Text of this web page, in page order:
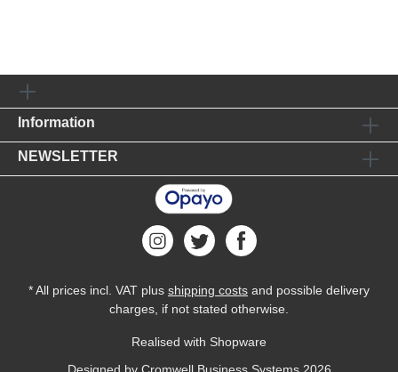
Information
NEWSLETTER
* All prices incl. VAT plus shipping costs and possible delivery
charges, if not stated otherwise.
Realised with Shopware
Designed by Cromwell Business Systems2026